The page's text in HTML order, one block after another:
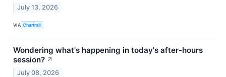
July 13, 2026
VIA Chartmill
Wondering what's happening in today's after-hours
session? ↗
July 08, 2026